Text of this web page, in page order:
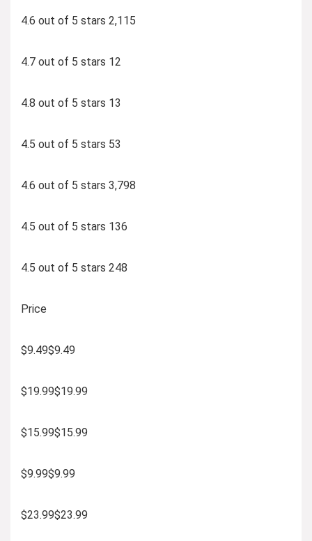
4.6 out of 5 stars 2,115
4.7 out of 5 stars 12
4.8 out of 5 stars 13
4.5 out of 5 stars 53
4.6 out of 5 stars 3,798
4.5 out of 5 stars 136
4.5 out of 5 stars 248
Price
$9.49$9.49
$19.99$19.99
$15.99$15.99
$9.99$9.99
$23.99$23.99